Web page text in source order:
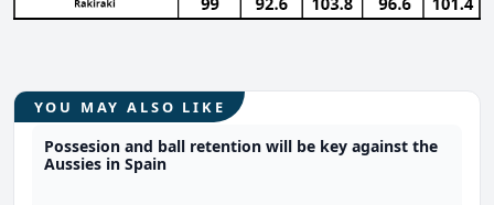
YOU MAY ALSO LIKE
Possesion and ball retention will be key against the
Aussies in Spain